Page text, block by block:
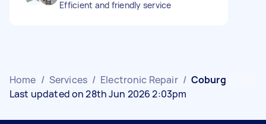
Efficient and friendly service
Home / Services / Electronic Repair / Coburg
Last updated on 28th Jun 2026 2:03pm